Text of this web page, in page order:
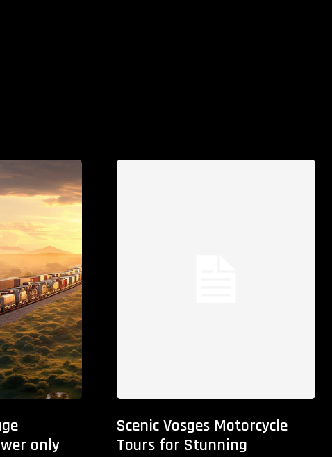
only
Scenic Vosges Motorcycle
Tours for Stunning